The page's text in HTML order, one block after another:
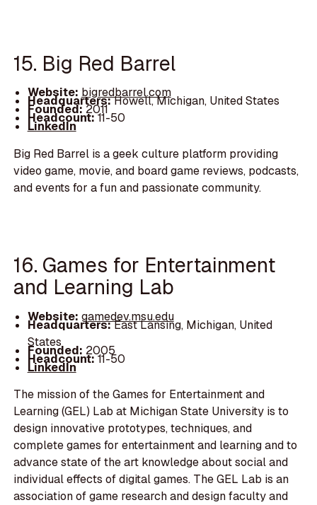
15. Big Red Barrel
Website: bigredbarrel.com
Headquarters:Howell, Michigan, United States
Founded:2011
Headcount:11-50
LinkedIn
Big Red Barrel is a geek culture platform providing
video game, movie, and board game reviews, podcasts,
and events for a fun and passionate community.
16. Games for Entertainment
and Learning Lab
Website: gamedev.msu.edu
Headquarters:East Lansing, Michigan, United
States
Founded: 2005
Headcount:11-50
LinkedIn
The mission of the Games for Entertainment and
Learning (GEL) Lab at Michigan State University is to
design innovative prototypes, techniques, and
complete games for entertainment and learning and to
advance state of the art knowledge about social and
individual effects of digital games. The GEL Lab is an
association of game research and design faculty and